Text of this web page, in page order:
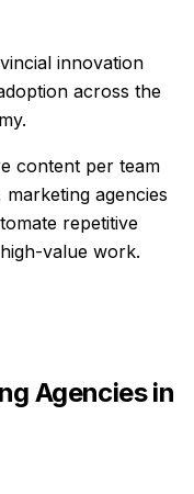
innovation
across the
content per team
marketing agencies
repetitive
value work.
Agenciesin